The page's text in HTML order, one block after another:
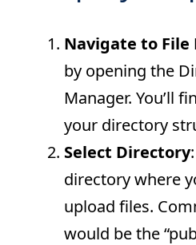
Navigate to File
by opening the
Manager. You’ll
your directory
Select Directory
directory where
upload files.
would be the